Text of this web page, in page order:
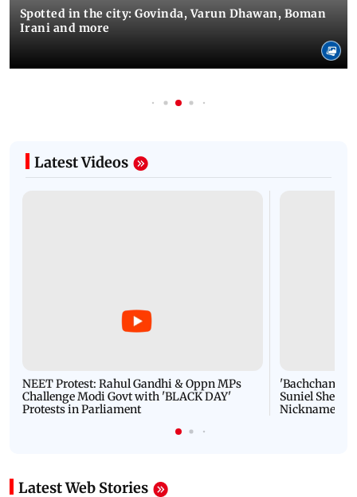
Spotted in the city: Govinda, Varun Dhawan, Boman
Irani and more
Latest Videos
NEET Protest: Rahul Gandhi & Oppn MPs
Challenge Modi Govt with 'BLACK DAY'
Protests in Parliament
'Bachchan
Suniel Shetty
Nickname |
Latest Web Stories